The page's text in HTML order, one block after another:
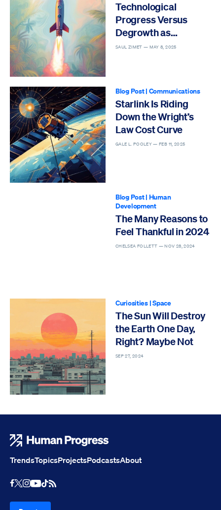
Technological
Progress Versus
Degrowth as
Solutions to the Sixth
SAUL ZIMET — MAY 8, 2025
Blog Post| Communications
Starlink Is Riding
Down the Wright’s
Law Cost Curve
GALE L. POOLEY —FEB 11, 2025
Blog Post| Human
Development
The Many Reasons to
Feel Thankful in 2024
CHELSEA FOLLETT —NOV 28, 2024
Curiosities|Space
The Sun Will Destroy
the Earth One Day,
Right? Maybe Not
SEP 27, 2024
TrendsTopicsProjectsPodcastsAbout
Facebook
X Instagram
Youtube
TikTok
RSS Feed